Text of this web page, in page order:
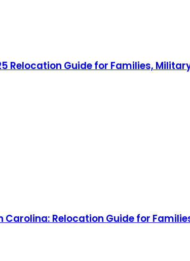
Relocation Guide for Families,
Carolina: Relocation Guide for